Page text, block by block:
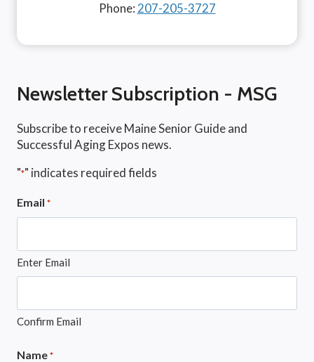
Phone: 207-205-3727
Newsletter Subscription - MSG
Subscribe to receive Maine Senior Guide and
Successful Aging Expos news.
"*" indicates required fields
Email *
Enter Email
Confirm Email
Name *